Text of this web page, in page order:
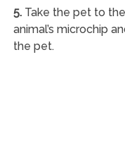
5.Take the pet to
animal’s microchip
the pet.